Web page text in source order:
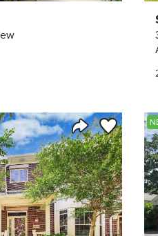
Share Listing
Save to